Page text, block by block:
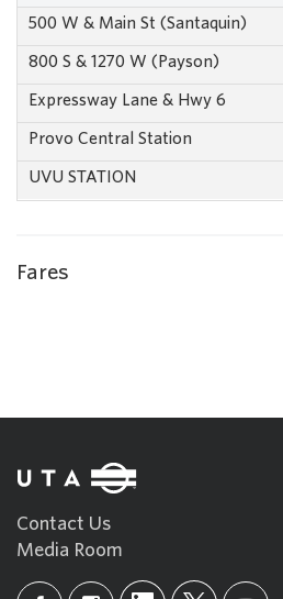
500 W & Main St (Santaquin)
800 S & 1270 W (Payson)
Expressway Lane & Hwy 6
Provo Central Station
UVU STATION
Fares
Contact Us
Media Room